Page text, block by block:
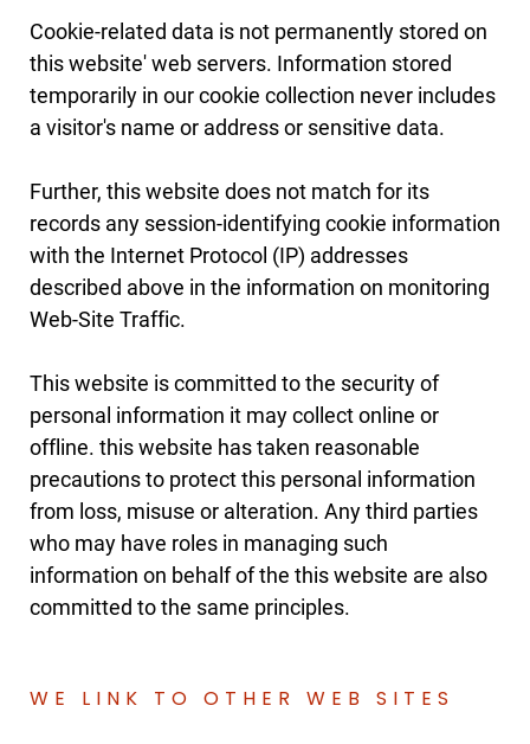
Cookie-related data is not permanently stored on
this website' web servers. Information stored
temporarily in our cookie collection never includes
a visitor's name or address or sensitive data.
Further, this website does not match for its
records any session-identifying cookie information
with the Internet Protocol (IP) addresses
described above in the information on monitoring
Web-Site Traffic.
This website is committed to the security of
personal information it may collect online or
offline. this website has taken reasonable
precautions to protect this personal information
from loss, misuse or alteration. Any third parties
who may have roles in managing such
information on behalf of the this website are also
committed to the same principles.
WE LINK TO OTHER WEB SITES